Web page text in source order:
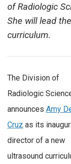
of Radiologic
She will lead
curriculum.
The Division of
Radiologic
announces Amy
Cruz as its
director of a new
ultrasound